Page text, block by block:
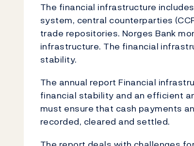
The financial infrastructure
system, central counterparties
trade repositories. Norges Bank
infrastructure. The financial
stability.
The annual report Financial
financial stability and an efficient
must ensure that cash payments
recorded, cleared and settled.